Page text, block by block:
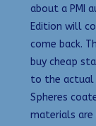
about a PMI
Edition will
come back.
buy cheap
to the actual
Spheres
materials are